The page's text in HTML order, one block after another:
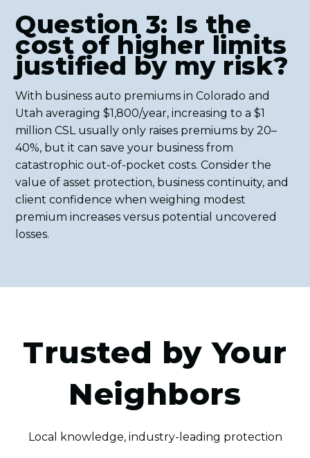
Question 3: Is the
cost of higher limits
justified by my risk?
With business auto premiums in Colorado and
Utah averaging $1,800/year, increasing to a $1
million CSL usually only raises premiums by 20–
40%, but it can save your business from
catastrophic out-of-pocket costs. Consider the
value of asset protection, business continuity, and
client confidence when weighing modest
premium increases versus potential uncovered
losses.
Trusted by Your
Neighbors
Local knowledge, industry-leading protection